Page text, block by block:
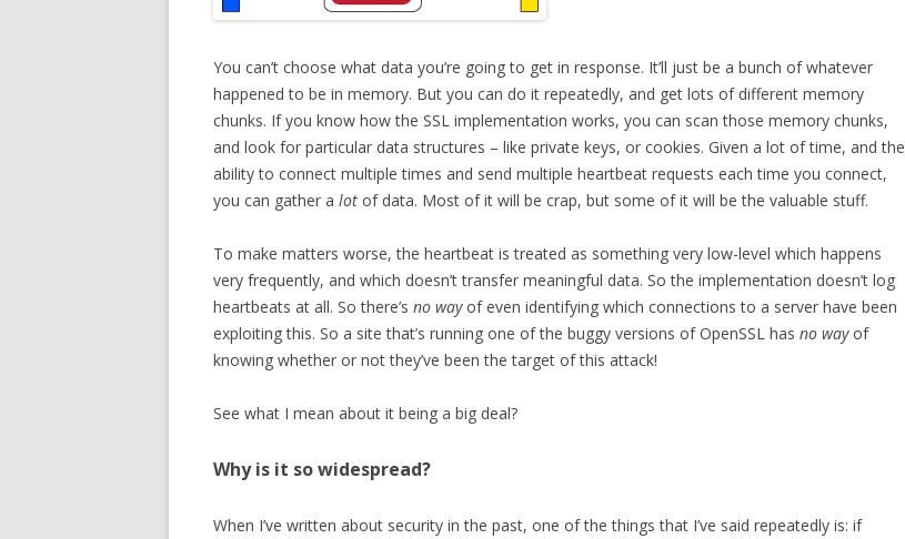
You can’t choose what data you’re going to get in response. It’ll just be a bunch of whatever
happened to be in memory. But you can do it repeatedly, and get lots of different memory
chunks. If you know how the SSL implementation works, you can scan those memory chunks,
and look for particular data structures – like private keys, or cookies. Given a lot of time, and the
ability to connect multiple times and send multiple heartbeat requests each time you connect,
you can gather a lot of data. Most of it will be crap, but some of it will be the valuable stuff.
To make matters worse, the heartbeat is treated as something very low-level which happens
very frequently, and which doesn’t transfer meaningful data. So the implementation doesn’t log
heartbeats at all. So there’s no wayof even identifying which connections to a server have been
exploiting this. So a site that’s running one of the buggy versions of OpenSSL has no wayof
knowing whether or not they’ve been the target of this attack!
See what I mean about it being a big deal?
Why is it so widespread?
When I’ve written about security in the past, one of the things that I’ve said repeatedly is: if